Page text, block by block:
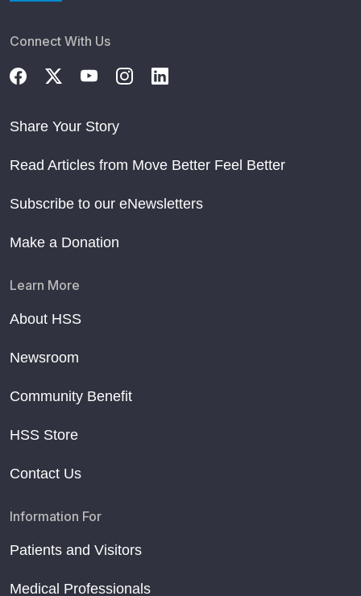
Connect With Us
Share Your Story
Read Articles from Move Better Feel Better
Subscribe to our eNewsletters
Make a Donation
Learn More
About HSS
Newsroom
Community Benefit
HSS Store
Contact Us
Information For
Patients and Visitors
Medical Professionals